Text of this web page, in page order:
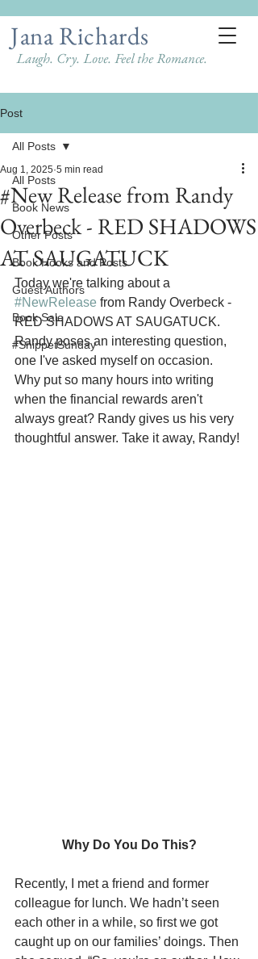
Jana Richards
Laugh. Cry. Love. Feel the Romance.
Post
All Posts
Book News
Other Posts
Book Hooks and Posts
Guest Authors
Book Sale
#SnippetSunday
All Posts
#New Release from Randy
Overbeck - RED SHADOWS
AT SAUGATUCK
Aug 1, 2025 5 min read
Today we're talking about a
#NewRelease from Randy Overbeck -
RED SHADOWS AT SAUGATUCK.
Randy poses an interesting question,
one I've asked myself on occasion.
Why put so many hours into writing
when the financial rewards aren't
always great? Randy gives us his very
thoughtful answer. Take it away, Randy!
Why Do You Do This?
Recently, I met a friend and former
colleague for lunch. We hadn’t seen
each other in a while, so first we got
caught up on our families’ doings. Then